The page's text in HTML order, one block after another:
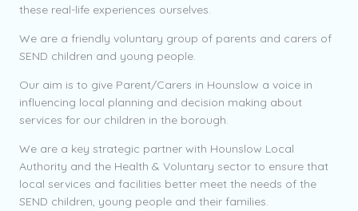
these real-life experiences ourselves.
We are a friendly voluntary group of parents and carers of
SEND children and young people.
Our aim is to give Parent/Carers in Hounslow a voice in
influencing local planning and decision making about
services for our children in the borough.
We are a key strategic partner with Hounslow Local
Authority and the Health & Voluntary sector to ensure that
local services and facilities better meet the needs of the
SEND children, young people and their families.